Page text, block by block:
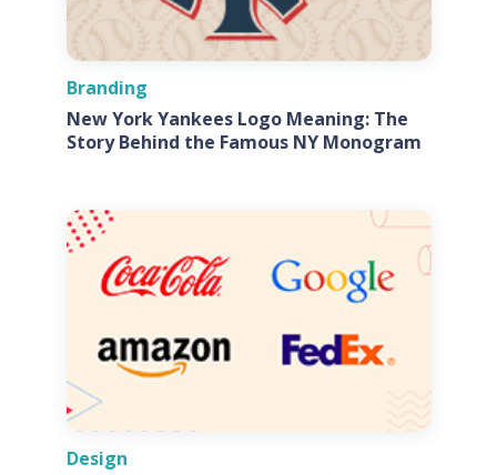
Branding
New York Yankees Logo Meaning: The
Story Behind the Famous NY Monogram
Design